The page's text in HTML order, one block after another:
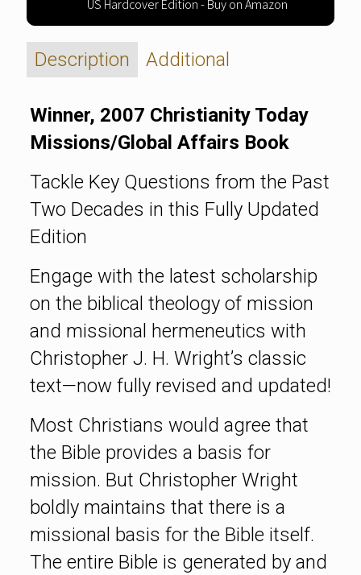
US Hardcover Edition - Buy on Amazon
Description Additional
Winner, 2007 Christianity Today
Missions/Global Affairs Book
Tackle Key Questions from the Past
Two Decades in this Fully Updated
Edition
Engage with the latest scholarship
on the biblical theology of mission
and missional hermeneutics with
Christopher J. H. Wright’s classic
text—now fully revised and updated!
Most Christians would agree that
the Bible provides a basis for
mission. But Christopher Wright
boldly maintains that there is a
missional basis for the Bible itself.
The entire Bible is generated by and